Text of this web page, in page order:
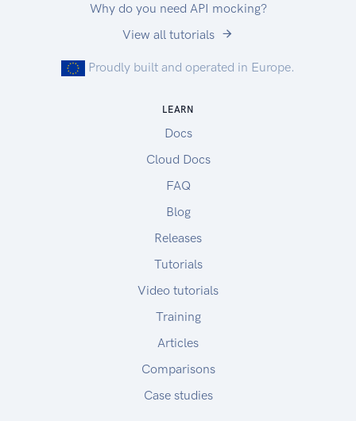
Why do you need API mocking?
View all tutorials
Proudly built and operated in Europe.
LEARN
Docs
Cloud Docs
FAQ
Blog
Releases
Tutorials
Video tutorials
Training
Articles
Comparisons
Case studies